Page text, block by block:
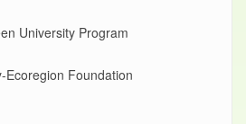
University Program
Ecoregion Foundation